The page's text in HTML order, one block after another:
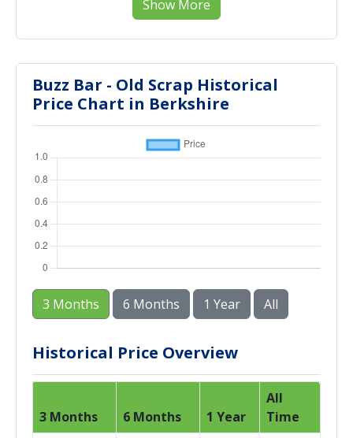
Show More
Buzz Bar - Old Scrap Historical
Price Chart in Berkshire
3 Months 6 Months 1 Year All
Historical Price Overview
3 Months 6 Months 1 Year
All
Time